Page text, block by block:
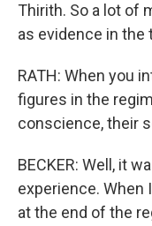
Thirith. So a lot of
as evidence in the
RATH: When you
figures in the
conscience, their
BECKER: Well, it
experience. When
at the end of the